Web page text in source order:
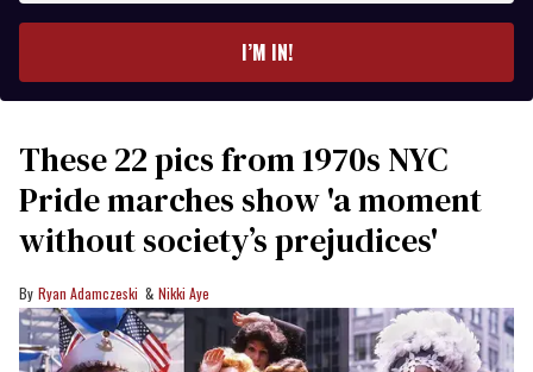
I’M IN!
These 22 pics from 1970s NYC
Pride marches show 'a moment
without society’s prejudices'
Ryan Adamczeski Nikki Aye